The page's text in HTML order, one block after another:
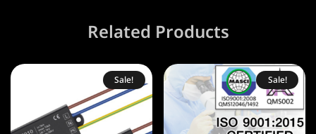
Related Products
Sale! Sale!